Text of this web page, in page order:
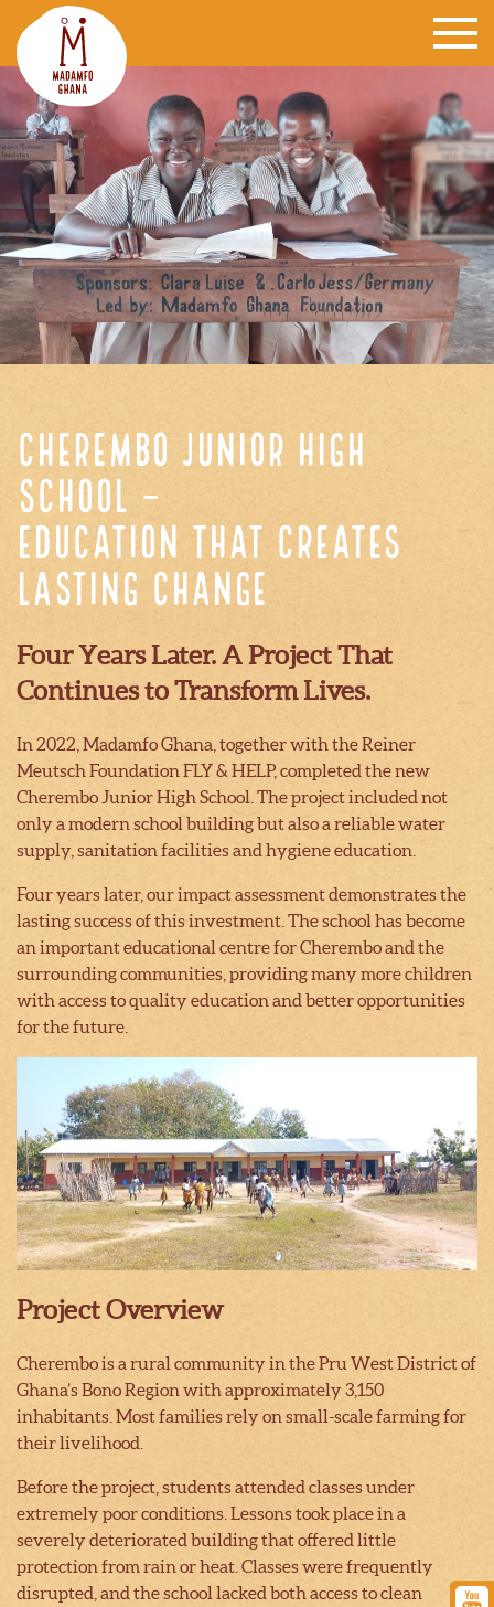
Cherembo Junior High
School –
Education That Creates
Lasting Change
Four Years Later. A Project That
Continues to Transform Lives.
In 2022, Madamfo Ghana, together with the Reiner
Meutsch Foundation FLY & HELP, completed the new
Cherembo Junior High School. The project included not
only a modern school building but also a reliable water
supply, sanitation facilities and hygiene education.
Four years later, our impact assessment demonstrates the
lasting success of this investment. The school has become
an important educational centre for Cherembo and the
surrounding communities, providing many more children
with access to quality education and better opportunities
for the future.
Project Overview
Cherembo is a rural community in the Pru West District of
Ghana’s Bono Region with approximately 3,150
inhabitants. Most families rely on small-scale farming for
their livelihood.
Before the project, students attended classes under
extremely poor conditions. Lessons took place in a
severely deteriorated building that offered little
protection from rain or heat. Classes were frequently
disrupted, and the school lacked both access to clean